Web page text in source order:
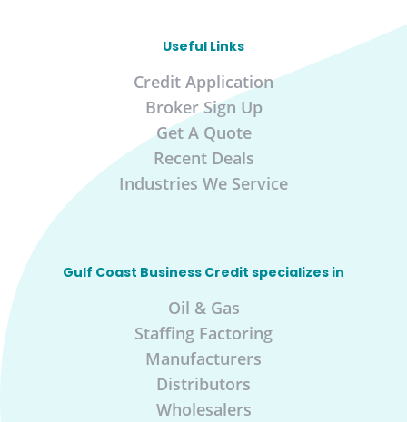
Useful Links
Credit Application
Broker Sign Up
Get A Quote
Recent Deals
Industries We Service
Gulf Coast Business Credit specializes in
Oil & Gas
Staffing Factoring
Manufacturers
Distributors
Wholesalers